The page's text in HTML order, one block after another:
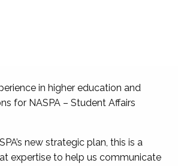
in higher education and
for NASPA – Student Affairs
new strategic plan, this is a
expertise to help us communicate